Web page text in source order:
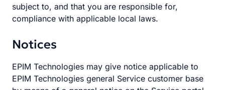
subject to, and that you are responsible for,
compliance with applicable local laws.
Notices
EPIM Technologies may give notice applicable to
EPIM Technologies general Service customer base